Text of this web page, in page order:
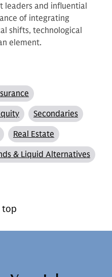
leaders and influential
of integrating
shifts, technological
element.
Secondaries
Real Estate
& Liquid Alternatives
top